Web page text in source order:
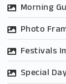
Morning
Photo
Festivals
Special